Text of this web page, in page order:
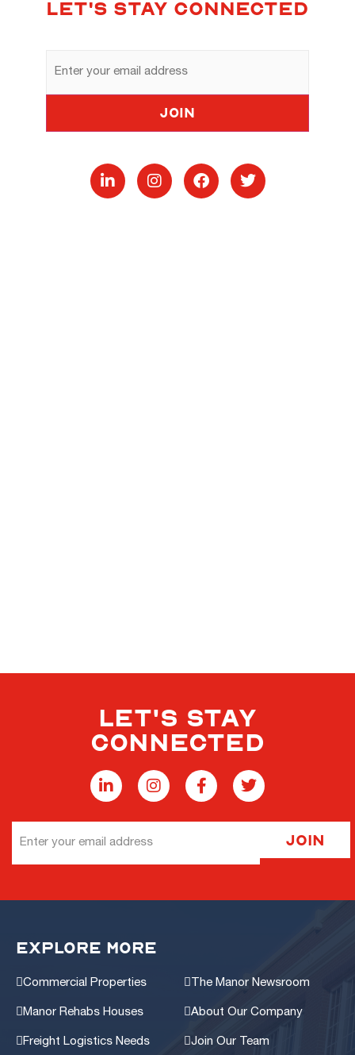
LET'S STAY CONNECTED
Address
Join
LET'S STAY
CONNECTED
Address
Join
EXPLORE MORE
Commercial Properties
Manor Rehabs Houses
Freight Logistics Needs
The Manor Newsroom
About Our Company
Join Our Team